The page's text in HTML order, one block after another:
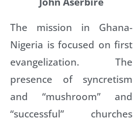
The mission in Ghana-
Nigeria is focused on first
evangelization. The
presence of syncretism
and “mushroom” and
“successful” churches